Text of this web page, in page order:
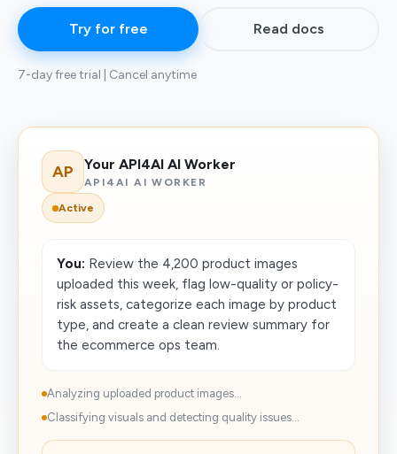
Try for free Read docs
7-day free trial | Cancel anytime
AP Your API4AI AI Worker
API4AI AI WORKER
Active
You: Review the 4,200 product images
uploaded this week, flag low-quality or policy-
risk assets, categorize each image by product
type, and create a clean review summary for
the ecommerce ops team.
Analyzing uploaded product images...
Classifying visuals and detecting quality issues...